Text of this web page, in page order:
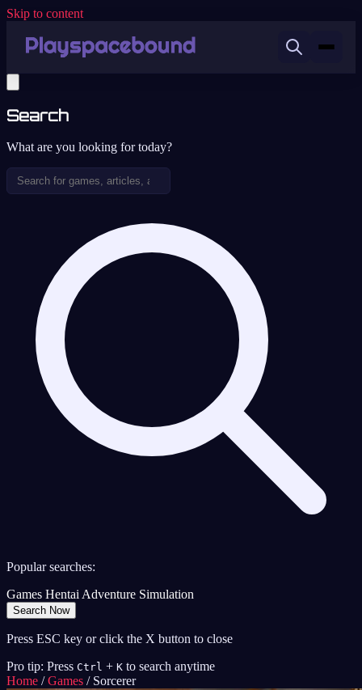
Skip to content
Search
What are you looking for today?
Popular searches:
Games HentaiAdventure Simulation
Search Now
Press ESC key or click the X button to close
Pro tip: Press Ctrl + K to search anytime
Home / Games / Sorcerer